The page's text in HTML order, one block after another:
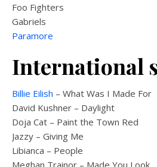
Foo Fighters
Gabriels
Paramore
International
Billie Eilish – What Was I Made For
David Kushner – Daylight
Doja Cat – Paint the Town Red
Jazzy – Giving Me
Libianca – People